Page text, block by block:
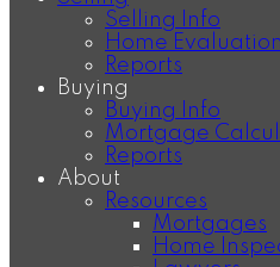
Selling Info
Home Evaluation
Reports
Buying
Buying Info
Mortgage
Reports
About
Resources
Mortgages
Home